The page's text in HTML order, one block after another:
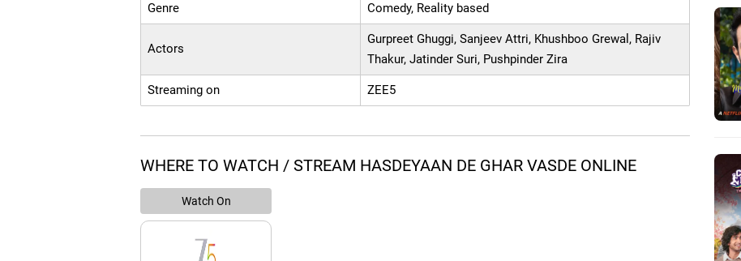
Genre Comedy, Reality based
Actors
Gurpreet Ghuggi, Sanjeev Attri, Khushboo Grewal, Rajiv
Thakur, Jatinder Suri, Pushpinder Zira
Streaming on ZEE5
WHERE TO WATCH / STREAM HASDEYAAN DE GHAR VASDE ONLINE
Watch On